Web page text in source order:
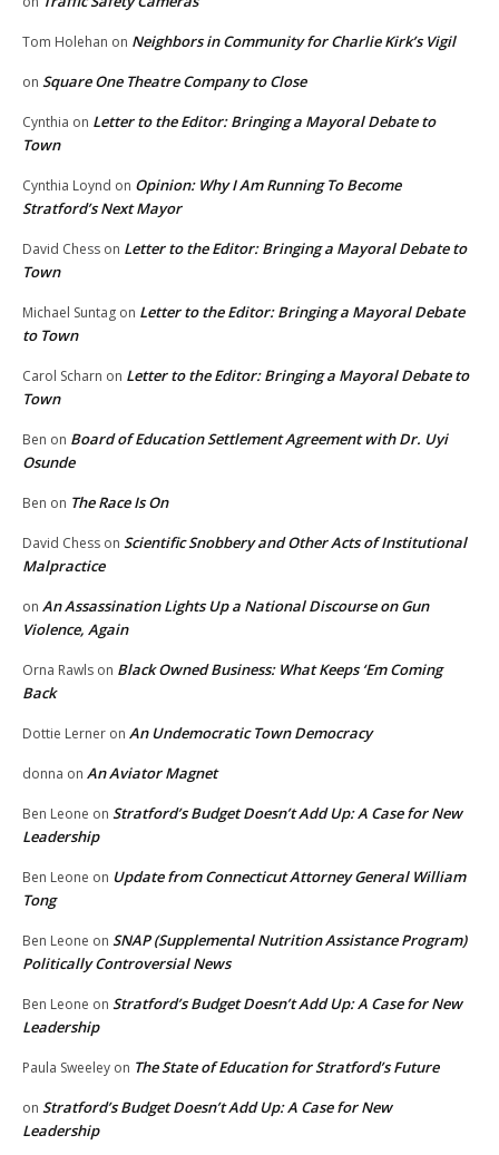
Tom Holehan on Neighbors in Community for Charlie Kirk’s Vigil
on Square One Theatre Company to Close
Cynthia on Letter to the Editor: Bringing a Mayoral Debate to
Town
Cynthia Loynd on Opinion: Why I Am Running To Become
Stratford’s Next Mayor
David Chess on Letter to the Editor: Bringing a Mayoral Debate to
Town
Michael Suntag on Letter to the Editor: Bringing a Mayoral Debate
to Town
Carol Scharn on Letter to the Editor: Bringing a Mayoral Debate to
Town
Ben on Board of Education Settlement Agreement with Dr. Uyi
Osunde
Ben on The Race Is On
David Chess on Scientific Snobbery and Other Acts of Institutional
Malpractice
on An Assassination Lights Up a National Discourse on Gun
Violence, Again
Orna Rawls on Black Owned Business: What Keeps ‘Em Coming
Back
Dottie Lerner on An Undemocratic Town Democracy
donna on An Aviator Magnet
Ben Leone on Stratford’s Budget Doesn’t Add Up: A Case for New
Leadership
Ben Leone on Update from Connecticut Attorney General William
Tong
Ben Leone on SNAP (Supplemental Nutrition Assistance Program)
Politically Controversial News
Ben Leone on Stratford’s Budget Doesn’t Add Up: A Case for New
Leadership
Paula Sweeley on The State of Education for Stratford’s Future
on Stratford’s Budget Doesn’t Add Up: A Case for New
Leadership